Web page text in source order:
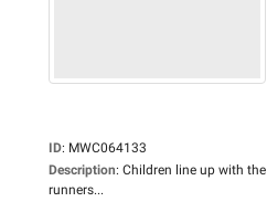
ID: MWC064133
Description: Children line up with the
runners...